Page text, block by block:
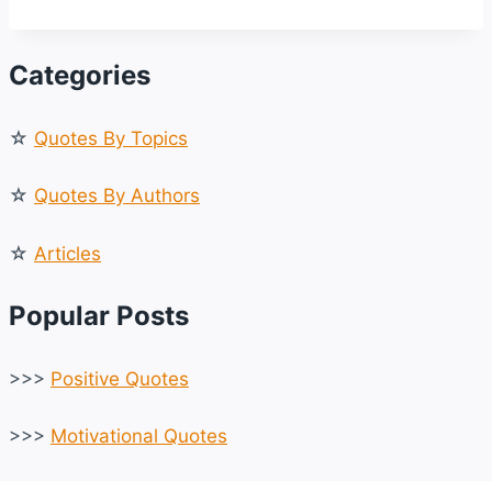
BE
MORE
IN
Categories
☆ Quotes By Topics
☆ Quotes By Authors
☆ Articles
Popular Posts
>>> Positive Quotes
>>> Motivational Quotes